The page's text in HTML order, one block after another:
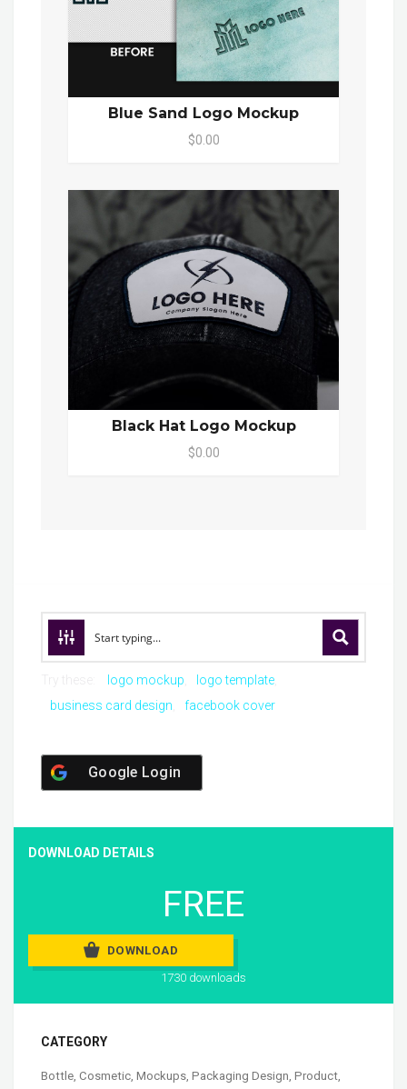
Blue Sand Logo Mockup
$0.00
Black Hat Logo Mockup
$0.00
logo mockup
logo template
business card design
facebook cover
Google Login
DOWNLOAD DETAILS
FREE
DOWNLOAD
1730 downloads
CATEGORY
Bottle Cosmetic Mockups Packaging Design Product